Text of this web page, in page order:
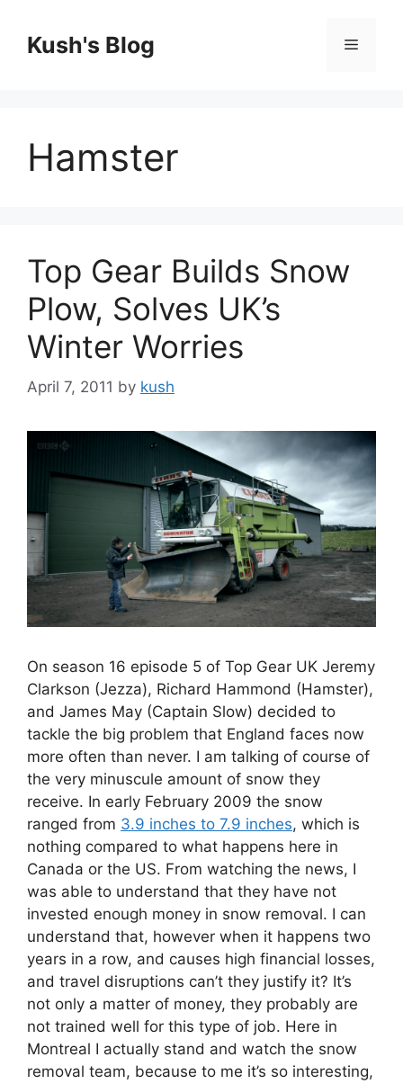
contentKush's Blog Menu
Hamster
Top Gear Builds Snow
Plow, Solves UK’s
Winter Worries
April 7, 2011 by kush
On season 16 episode 5 of Top Gear UK Jeremy
Clarkson (Jezza), Richard Hammond (Hamster),
and James May (Captain Slow) decided to
tackle the big problem that England faces now
more often than never. I am talking of course of
the very minuscule amount of snow they
receive. In early February 2009 the snow
ranged from 3.9 inches to 7.9 inches, which is
nothing compared to what happens here in
Canada or the US. From watching the news, I
was able to understand that they have not
invested enough money in snow removal. I can
understand that, however when it happens two
years in a row, and causes high financial losses,
and travel disruptions can’t they justify it? It’s
not only a matter of money, they probably are
not trained well for this type of job. Here in
Montreal I actually stand and watch the snow
removal team, because to me it’s so interesting,